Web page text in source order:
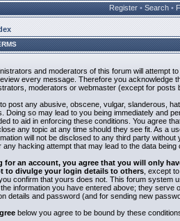
Register • Search •
and moderators of this forum will attempt
every message. Therefore you acknowledge
moderators or webmaster (except for posts
post any abusive, obscene, vulgar, slanderous,
Doing so may lead to you being immediately and
to aid in enforcing these conditions. You agree
any topic at any time should they see fit. As a
will not be disclosed to any third party
any hacking attempt that may lead to the data being
for an account, you agree that you will only
to divulge your login details to others , except
confirm that yours does not. This forum system
information you have entered above; they
details and password (and for sending new
below you agree to be bound by these